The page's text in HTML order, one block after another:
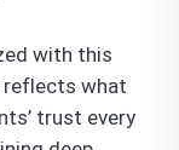
with this
reflects what
trust every